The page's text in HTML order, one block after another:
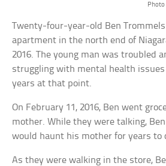
Twenty-four-year-old Ben
apartment in the north end of
2016. The young man was troubled
struggling with mental health
years at that point.
On February 11, 2016, Ben went
mother. While they were talking,
would haunt his mother for years to
As they were walking in the store,